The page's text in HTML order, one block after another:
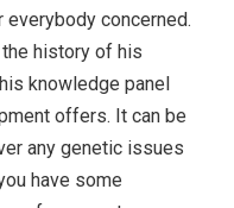
concerned.
history of his
knowledge panel
offers. It can be
any genetic issues
have some